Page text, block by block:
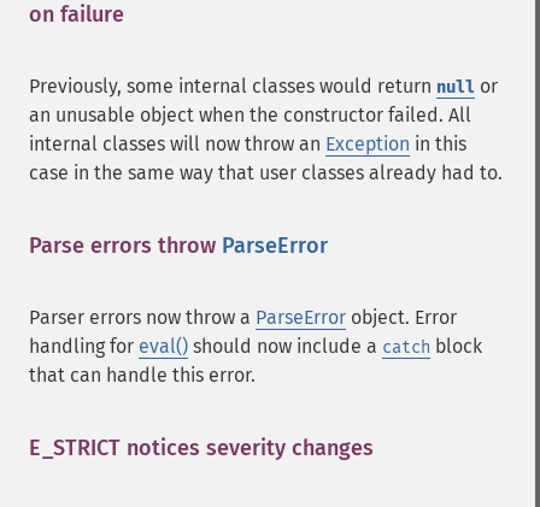
on failure
Previously, some internal classes would return null or
an unusable object when the constructor failed. All
internal classes will now throw an Exception in this
case in the same way that user classes already had to.
Parse errors throw ParseError
Parser errors now throw a ParseError object. Error
handling for eval() should now include a catch block
that can handle this error.
E_STRICT notices severity changes